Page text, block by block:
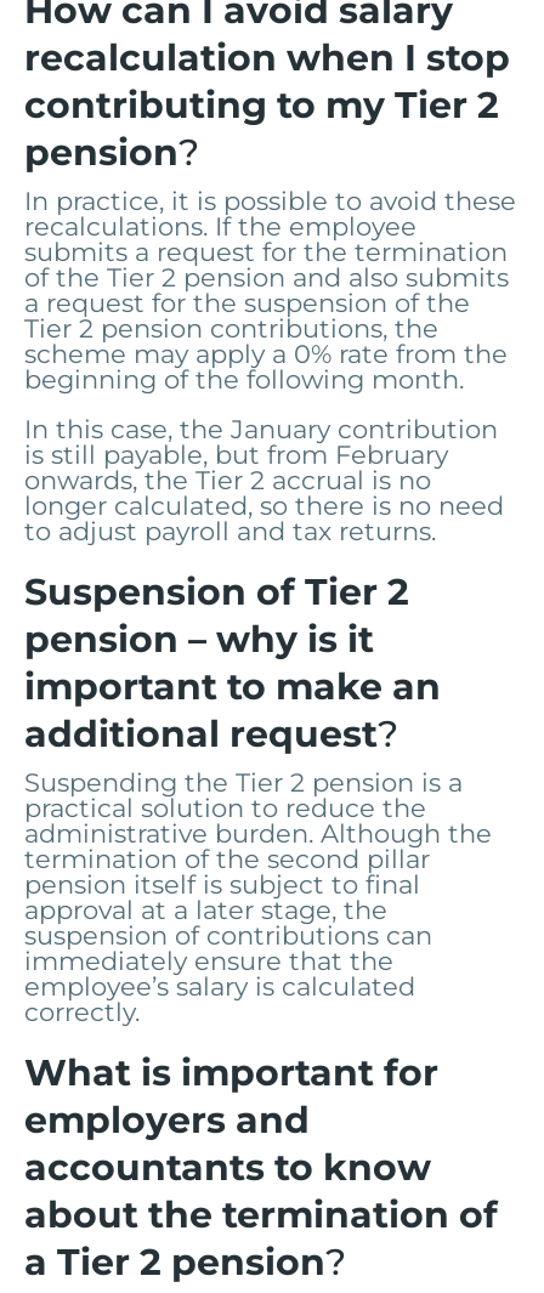
How can I avoid salary
recalculation when I stop
contributing to my Tier 2
pension?
In practice, it is possible to avoid these
recalculations. If the employee
submits a request for the termination
of the Tier 2 pension and also submits
a request for the suspension of the
Tier 2 pension contributions, the
scheme may apply a 0% rate from the
beginning of the following month.
In this case, the January contribution
is still payable, but from February
onwards, the Tier 2 accrual is no
longer calculated, so there is no need
to adjust payroll and tax returns.
Suspension of Tier 2
pension – why is it
important to make an
additional request?
Suspending the Tier 2 pension is a
practical solution to reduce the
administrative burden. Although the
termination of the second pillar
pension itself is subject to final
approval at a later stage, the
suspension of contributions can
immediately ensure that the
employee’s salary is calculated
correctly.
What is important for
employers and
accountants to know
about the termination of
a Tier 2 pension?